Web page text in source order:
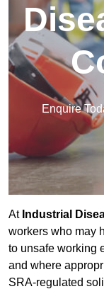
Enquire
At Industrial
workers who may
to unsafe working
and where
SRA-regulated